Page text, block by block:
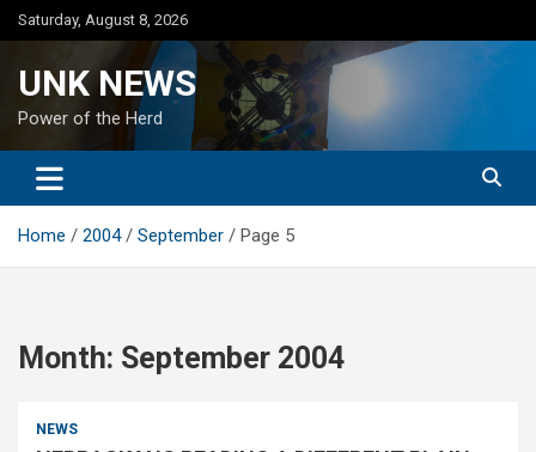
Skip
to
Saturday, August 8, 2026
UNK NEWS
Power of the Herd
Home 2004 September Page 5
Month: September 2004
NEWS